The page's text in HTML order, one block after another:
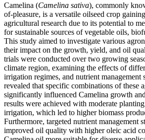
Camelina (Camelina sativa), commonly
of-pleasure, is a versatile oilseed crop
agricultural research due to its potential to
for sustainable sources of vegetable oils,
This study aimed to investigate various
their impact on the growth, yield, and oil
trials were conducted over two growing
climate region, examining the effects of
irrigation regimes, and nutrient management
revealed that specific combinations of these
significantly influenced Camelina growth
results were achieved with moderate
irrigation, which led to higher biomass
Furthermore, targeted nutrient management
improved oil quality with higher oleic acid